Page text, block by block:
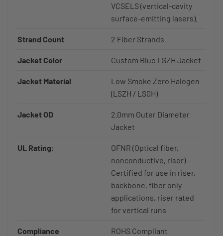
VCSELS (vertical-cavity
surface-emitting lasers).
Strand Count 2 Fiber Strands
Jacket Color Custom Blue LSZH Jacket
Jacket Material
Low Smoke Zero Halogen
(LSZH / LS0H)
Jacket OD
2.0mm Outer Diameter
Jacket
UL Rating:
OFNR (Optical fiber,
nonconductive, riser) -
Certified for use in riser,
backbone, fiber only
applications, riser rated
for vertical runs
Compliance ROHS Compliant